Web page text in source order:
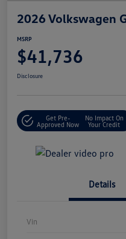
2026 Volkswagen
MSRP
$41,736
Disclosure
Get Pre-
Approved Now
No Impact On
Your Credit
Details
Vin